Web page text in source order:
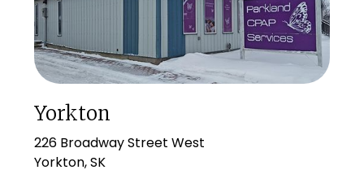
Yorkton
226 Broadway Street West
Yorkton, SK